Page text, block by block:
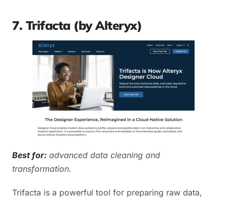
7. Trifacta (by Alteryx)
Best for: advanced data cleaning and
transformation.
Trifacta is a powerful tool for preparing raw data,